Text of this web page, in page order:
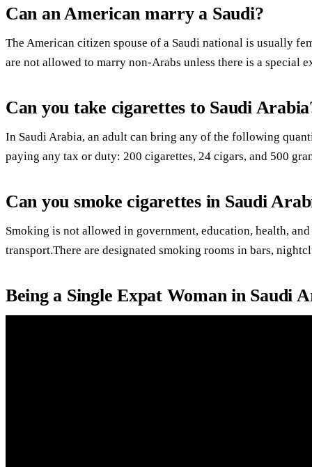
Can an American marry a Saudi?
The American citizen spouse of a Saudi national is usually
are not allowed to marry non-Arabs unless there is a special
Can you take cigarettes to Saudi
In Saudi Arabia, an adult can bring any of the following
paying any tax or duty: 200 cigarettes, 24 cigars, and 500
Can you smoke cigarettes in Saudi
Smoking is not allowed in government, education, health,
transport.There are designated smoking rooms in bars,
Being a Single Expat Woman in Saudi